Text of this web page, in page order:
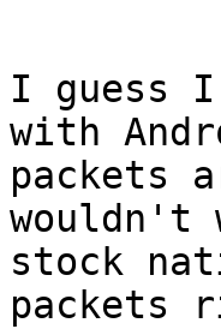
I guess
with
packets
wouldn't
stock
packets